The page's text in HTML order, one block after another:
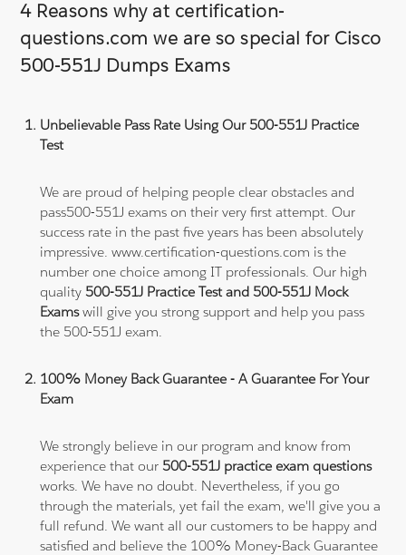
4 Reasons why at certification-
questions.com we are so special for Cisco
500-551J Dumps Exams
Unbelievable Pass Rate Using Our 500-551J Practice
Test
We are proud of helping people clear obstacles and
pass500-551J exams on their very first attempt. Our
success rate in the past five years has been absolutely
impressive. www.certification-questions.com is the
number one choice among IT professionals. Our high
quality 500-551J Practice Test and 500-551J Mock
Examswill give you strong support and help you pass
the 500-551J exam.
100% Money Back Guarantee - A Guarantee For Your
Exam
We strongly believe in our program and know from
experience that our 500-551J practice exam questions
works. We have no doubt. Nevertheless, if you go
through the materials, yet fail the exam, we'll give you a
full refund. We want all our customers to be happy and
satisfied and believe the 100% Money-Back Guarantee